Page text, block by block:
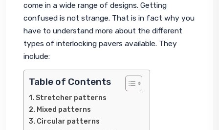
come in a wide range of designs. Getting
confused is not strange. That is in fact why you
have to understand more about the different
types of interlocking pavers available. They
include:
Table of Contents
Stretcher patterns
Mixed patterns
Circular patterns